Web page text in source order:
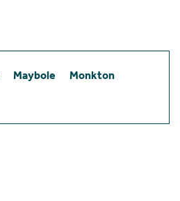
Maybole
Monkton